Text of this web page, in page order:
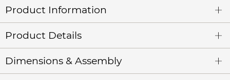
Product Information
Product Details
Dimensions & Assembly